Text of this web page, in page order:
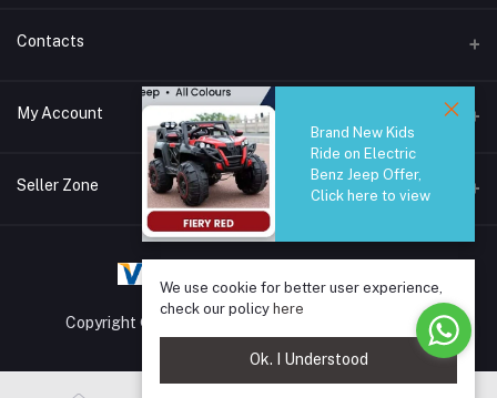
Brands
All Category
Contacts
44/1A, Liyanage Road, Dehiwala
0759221882
info@safetrade.lk
My Account
Login
Seller Zone
Login to Seller Panel
Copyright © 2025 SafeTrade.lk. All rights reserved.
Brand New Kids
Ride on Electric
Benz Jeep Offer,
Click here to view
We use cookie for better user experience,
check our policy here
Ok. I Understood